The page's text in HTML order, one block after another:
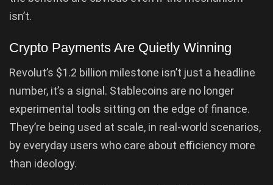
isn’t.
Crypto Payments Are Quietly Winning
Revolut’s $1.2 billion milestone isn’t just a headline
number, it’s a signal. Stablecoins are no longer
experimental tools sitting on the edge of finance.
They’re being used at scale, in real-world scenarios,
by everyday users who care about efficiency more
than ideology.